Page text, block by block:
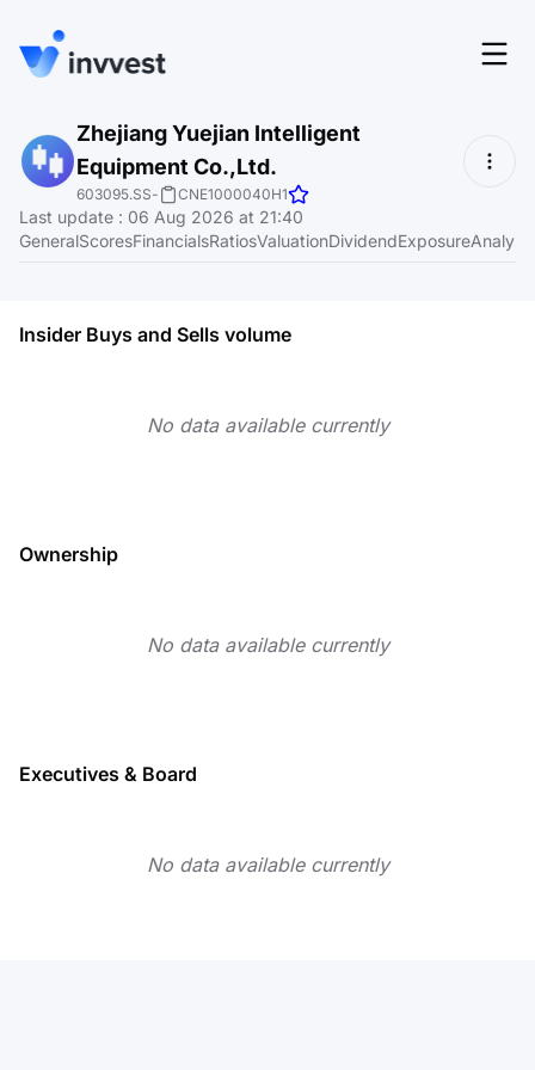
Features
Screener
Pricing
About
Login
Start for free
Zhejiang Yuejian Intelligent
Equipment Co.,Ltd.
603095.SS- CNE1000040H1
Last update : 06 Aug 2026 at 21:40
GeneralScoresFinancialsRatiosValuationDividendExposure
Insider Buys and Sells volume
No data available currently
Ownership
No data available currently
Executives & Board
No data available currently